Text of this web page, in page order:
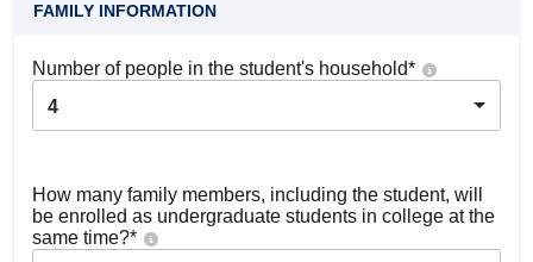
FAMILY INFORMATION
Number of people in the student's household*
4
How many family members, including the student, will
be enrolled as undergraduate students in college at the
same time?*